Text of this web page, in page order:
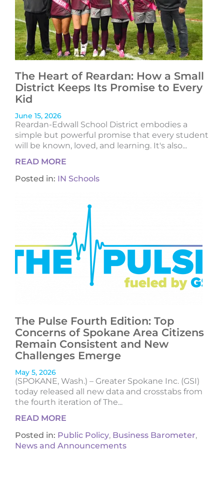
The Heart of Reardan: How a Small
District Keeps Its Promise to Every
Kid
June 15, 2026
Reardan-Edwall School District embodies a
simple but powerful promise that every student
will be known, loved, and learning. It's also...
READ MORE
Posted in: IN Schools
The Pulse Fourth Edition: Top
Concerns of Spokane Area Citizens
Remain Consistent and New
Challenges Emerge
May 5, 2026
(SPOKANE, Wash.) – Greater Spokane Inc. (GSI)
today released all new data and crosstabs from
the fourth iteration of The...
READ MORE
Posted in: Public Policy, Business Barometer,
News and Announcements